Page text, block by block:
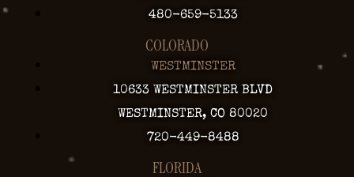
480-659-5133
COLORADO
WESTMINSTER
10633 WESTMINSTER BLVD
WESTMINSTER, CO 80020
720-449-8488
FLORIDA